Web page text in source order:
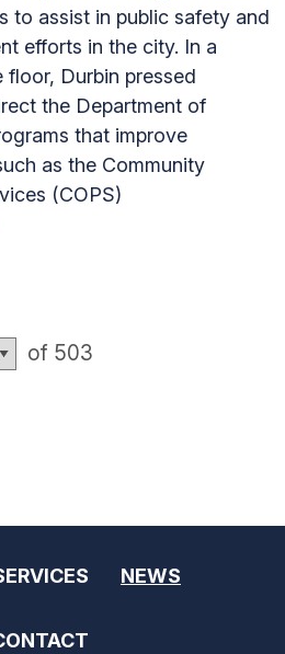
to assist in public safety and
efforts in the city. In a
floor, Durbin pressed
the Department of
that improve
as the Community
(COPS)
of 503
NEWS